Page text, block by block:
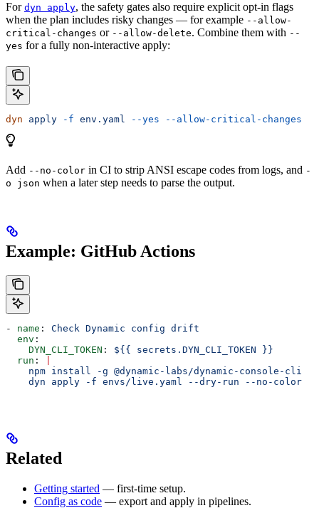
For dyn apply, the safety gates also require explicit opt-in flags
when the plan includes risky changes — for example --allow-
critical-changes or --allow-delete. Combine them with --
yes for a fully non-interactive apply:
dyn apply -f env.yaml --yes --allow-critical-changes
Add --no-color in CI to strip ANSI escape codes from logs, and -
o json when a later step needs to parse the output.
Example: GitHub Actions
- name : Check Dynamic config drift
  env
:
    DYN_CLI_TOKEN
: ${{ secrets.DYN_CLI_TOKEN }}
  run
:
    npm install -g @dynamic-labs/dynamic-console-cli
    dyn apply -f envs/live.yaml --dry-run --no-color
Related
Getting started — first-time setup.
Config as code — export and apply in pipelines.